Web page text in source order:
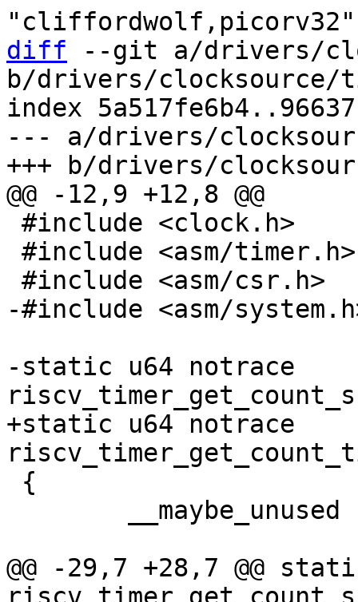
diff --git a/drivers/
b/drivers/
index
--- a/drivers/
-static u64 notrace
+static u64 notrace
@@ -29,7 +28,7 @@